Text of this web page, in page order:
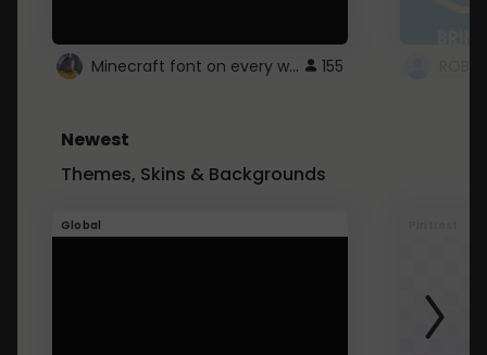
Minecraft font on every website. 155
Newest
Themes, Skins & Backgrounds
Global